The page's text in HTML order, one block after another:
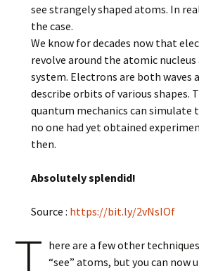
see strangely shaped atoms. In
the case.
We know for decades now that
revolve around the atomic
system. Electrons are both waves
describe orbits of various shapes.
quantum mechanics can simulate
no one had yet obtained
then.
Absolutely splendid!
Source : https://bit.ly/2vNsIOf
here are a few other
“see” atoms, but you can now